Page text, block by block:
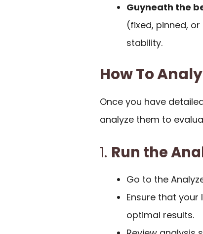
Guyneath the
(fixed, pinned,
stability.
How To
Once you have
analyze them to
1. Run the
Go to the
Ensure that
optimal results.